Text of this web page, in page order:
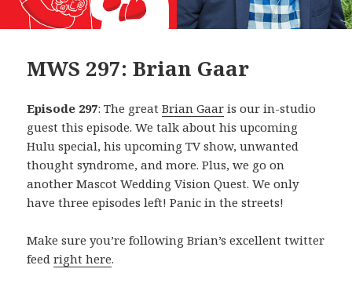
MWS 297: Brian Gaar
Episode 297: The greatBrian Gaar is our in-studio
guest this episode. We talk about his upcoming
Hulu special, his upcoming TV show, unwanted
thought syndrome, and more. Plus, we go on
another Mascot Wedding Vision Quest. We only
have three episodes left! Panic in the streets!
Make sure you’re following Brian’s excellent twitter
feedright here.